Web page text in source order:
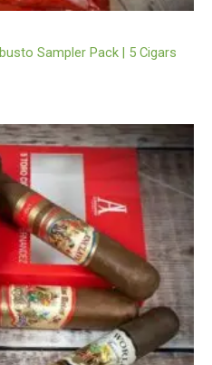
Sampler Pack | 5 Cigars